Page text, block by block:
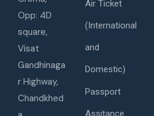
Opp: 4D
square,
Visat
Gandhinaga
r Highway,
Chandkhed
Air Ticket
(International
and
Domestic)
Passport
Assitance